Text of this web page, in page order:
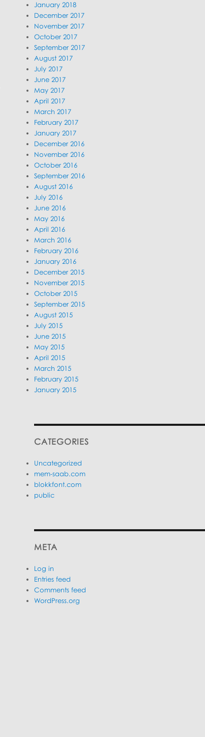
January 2018
December 2017
November 2017
October 2017
September 2017
August 2017
July 2017
June 2017
May 2017
April 2017
March 2017
February 2017
January 2017
December 2016
November 2016
October 2016
September 2016
August 2016
July 2016
June 2016
May 2016
April 2016
March 2016
February 2016
January 2016
December 2015
November 2015
October 2015
September 2015
August 2015
July 2015
June 2015
May 2015
April 2015
March 2015
February 2015
January 2015
CATEGORIES
Uncategorized
mem-saab.com
blokkfont.com
public
META
Log in
Entries feed
Comments feed
WordPress.org